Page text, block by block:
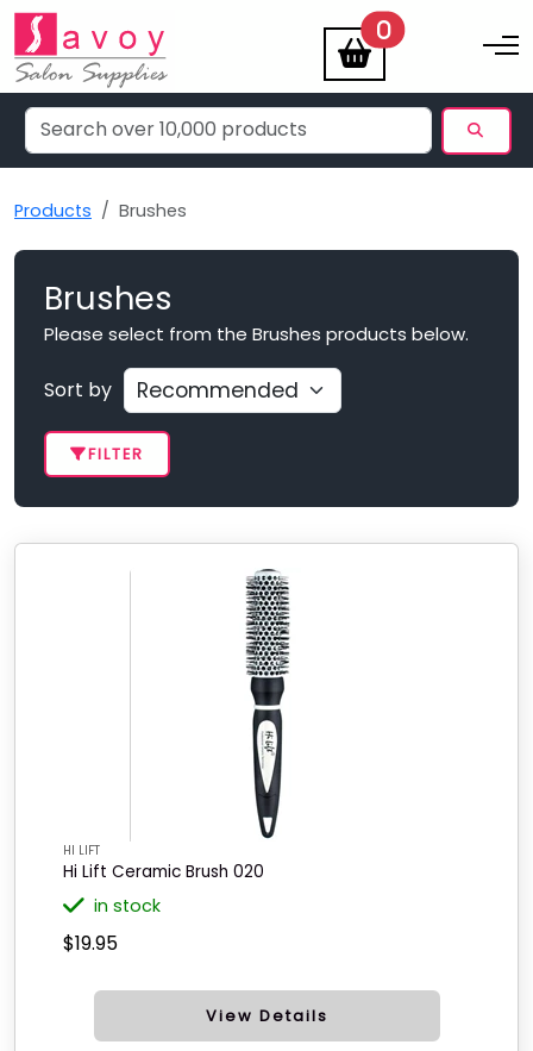
0items Toggle
Products Brushes
Brushes
Please select from the Brushes products below.
Sort by
FILTER
HI LIFT
Hi Lift Ceramic Brush 020
in stock
$19.95
View Details